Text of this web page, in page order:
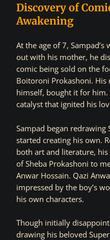
Discovery of
Awakening
At the age of 7,
out with his mother, he
comic being sold on the
Boitoroni Prokashoni.
himself, bought it for him.
catalyst that ignited his
Sampad began redrawing
started creating his own.
both art and literature,
of Sheba Prokashoni to
Anwar Hossain. Qazi
impressed by the boy’s
his own characters.
Though initially
drawing his beloved